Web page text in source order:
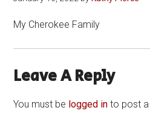
My Cherokee Family
Leave A Reply
You must be logged in to post